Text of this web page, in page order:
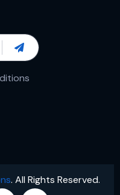
. All Rights Reserved.